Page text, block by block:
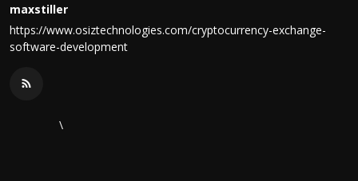
maxstiller
https://www.osiztechnologies.com/cryptocurrency-exchange-
software-development
\